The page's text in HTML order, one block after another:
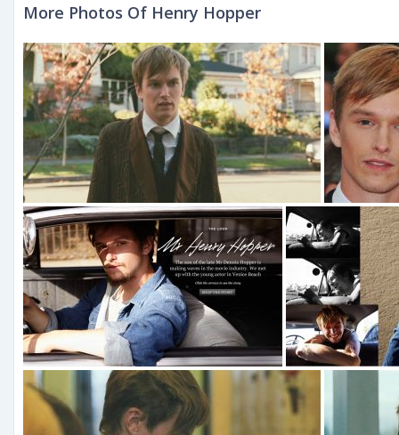
More Photos Of Henry Hopper